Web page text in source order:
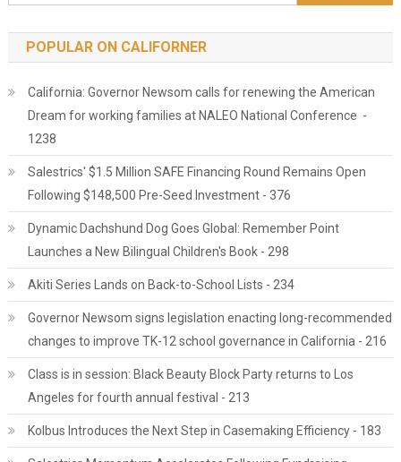
POPULAR ON CALIFORNER
California: Governor Newsom calls for renewing the American
Dream for working families at NALEO National Conference -
1238
Salestrics' $1.5 Million SAFE Financing Round Remains Open
Following $148,500 Pre-Seed Investment - 376
Dynamic Dachshund Dog Goes Global: Remember Point
Launches a New Bilingual Children's Book - 298
Akiti Series Lands on Back-to-School Lists - 234
Governor Newsom signs legislation enacting long-recommended
changes to improve TK-12 school governance in California - 216
Class is in session: Black Beauty Block Party returns to Los
Angeles for fourth annual festival - 213
Kolbus Introduces the Next Step in Casemaking Efficiency - 183